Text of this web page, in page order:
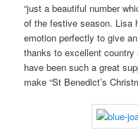
“just a beautiful number
of the festive season. Lisa
emotion perfectly to give
thanks to excellent
have been such a great
make “St Benedict’s